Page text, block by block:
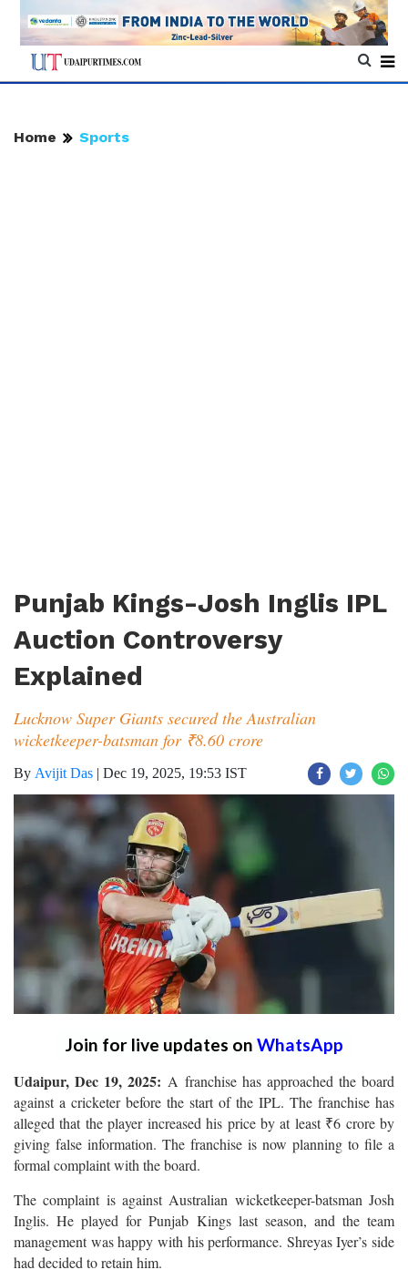
Home Sports
Punjab Kings-Josh Inglis IPL
Auction Controversy
Explained
Lucknow Super Giants secured the Australian
wicketkeeper-batsman for ₹8.60 crore
By Avijit Das | Dec 19, 2025, 19:53 IST
Join for live updates on WhatsApp
Udaipur, Dec 19, 2025: A franchise has approached the board
against a cricketer before the start of the IPL. The franchise has
alleged that the player increased his price by at least ₹6 crore by
giving false information. The franchise is now planning to file a
formal complaint with the board.
The complaint is against Australian wicketkeeper-batsman Josh
Inglis. He played for Punjab Kings last season, and the team
management was happy with his performance. Shreyas Iyer’s side
had decided to retain him.